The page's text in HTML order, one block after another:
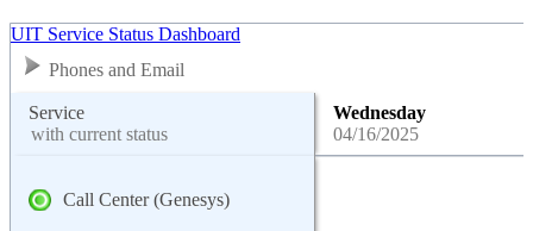
UIT Service Status Dashboard
Phones and Email
Service
with current status
Wednesday
04/16/2025
Call Center (Genesys)